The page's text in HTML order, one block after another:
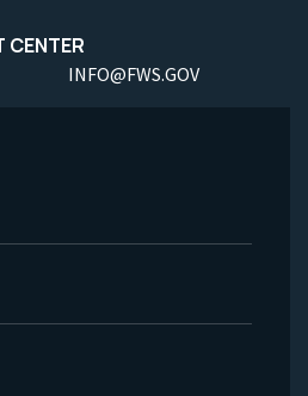
CENTER
INFO@FWS.GOV